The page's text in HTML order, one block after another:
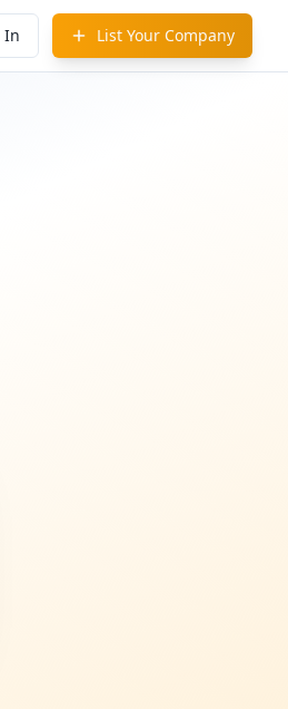
In List Your Company